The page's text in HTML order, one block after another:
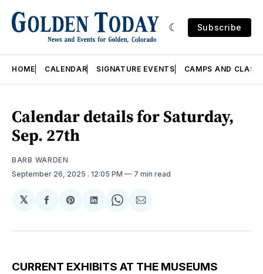
Subscribe
HOME CALENDAR SIGNATURE EVENTS CAMPS AND
Calendar details for Saturday,
Sep. 27th
BARB WARDEN
September 26, 2025 . 12:05 PM 7 min read
𝕏
Share
Facebook
Share
Pinterest
Share
LinkedIn
Share
WhatsApp
Share
Email
CURRENT EXHIBITS AT THE MUSEUMS